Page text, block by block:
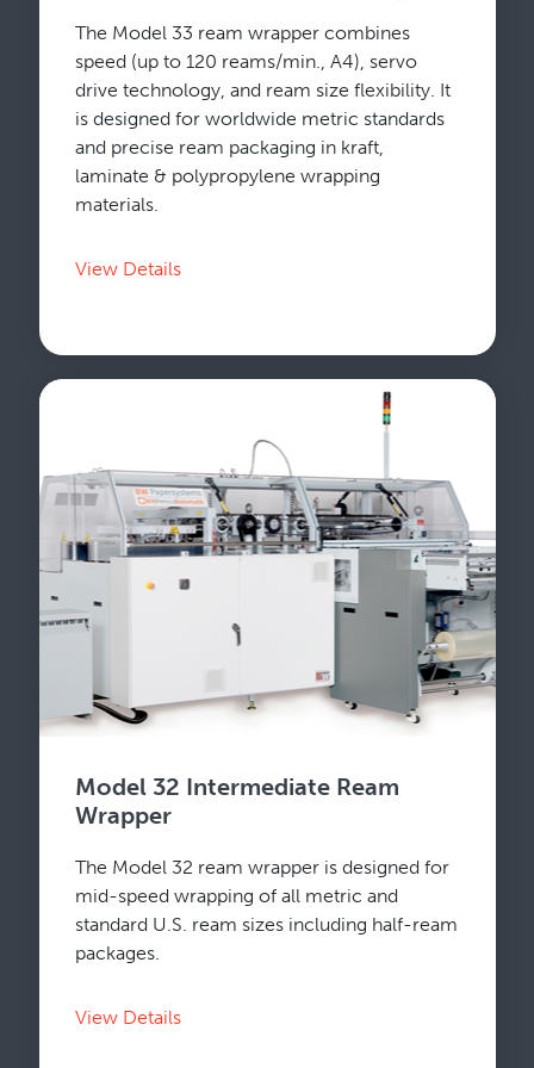
The Model 33 ream wrapper combines
speed (up to 120 reams/min., A4), servo
drive technology, and ream size flexibility. It
is designed for worldwide metric standards
and precise ream packaging in kraft,
laminate & polypropylene wrapping
materials.
View Details
Model 32 Intermediate Ream
Wrapper
The Model 32 ream wrapper is designed for
mid-speed wrapping of all metric and
standard U.S. ream sizes including half-ream
packages.
View Details